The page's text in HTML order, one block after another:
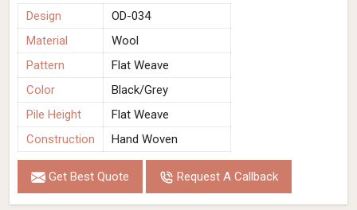
Design
OD-034
Material
Wool
Pattern
Flat Weave
Color
Black/Grey
Pile Height
Flat Weave
Construction
Hand Woven
Get Best Quote Request A Callback